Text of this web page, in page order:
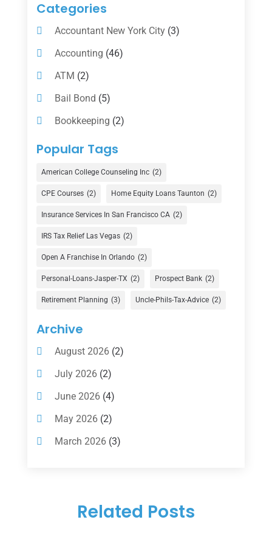
Categories
Accountant New York City(3)
Accounting (46)
ATM (2)
Bail Bond (5)
Bookkeeping (2)
Counselor
Currency Exchange Service
(1)
Finance(74)
Finance Broker(3)
Financial Advisor(16)
Financial Services(147)
Gold Dealer(1)
Insurance
Investing(1)
Investments(7)
Loan Agency(2)
Loans(54)
Pawn Shop(1)
(14)
Popular Tags
American College Counseling Inc (2)
CPE Courses (2) Home Equity Loans Taunton (2)
Insurance Services In San Francisco CA (2)
IRS Tax Relief Las Vegas (2)
Open A Franchise In Orlando (2)
Personal-Loans-Jasper-TX (2) Prospect Bank (2)
Retirement Planning (3) Uncle-Phils-Tax-Advice (2)
Archive
August 2026(2)
July 2026(2)
June 2026(4)
May 2026(2)
March 2026(3)
November 2025(1)
Related Posts